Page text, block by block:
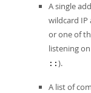
A single
wildcard IP
or one of
listening
:: ).
A list of